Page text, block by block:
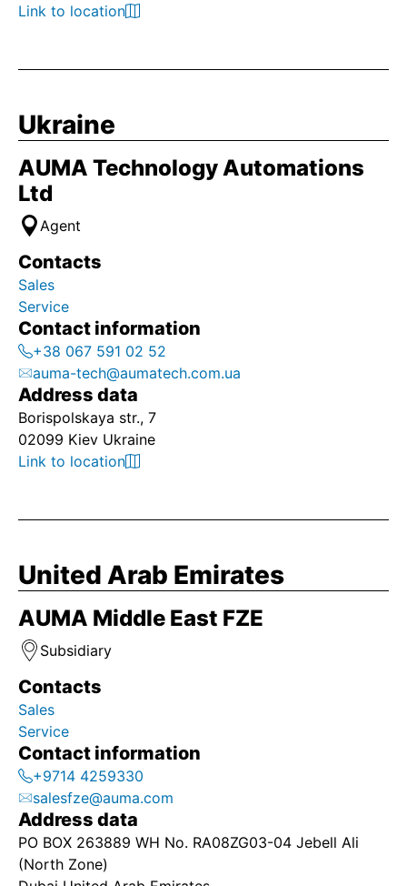
Link to location
Ukraine
AUMA Technology Automations
Ltd
Agent
Contacts
Sales
Service
Contact information
+38 067 591 02 52
auma-tech@aumatech.com.ua
Address data
Borispolskaya str., 7
02099 Kiev Ukraine
Link to location
United Arab Emirates
AUMA Middle East FZE
Subsidiary
Contacts
Sales
Service
Contact information
+9714 4259330
salesfze@auma.com
Address data
PO BOX 263889 WH No. RA08ZG03-04 Jebell Ali
(North Zone)